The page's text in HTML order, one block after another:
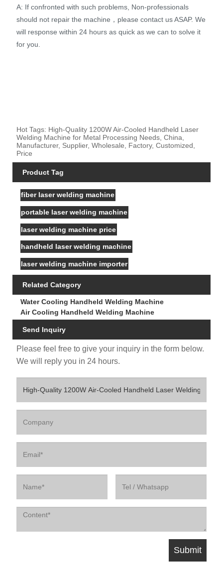
A: If confronted with such problems, Non-professionals
should not repair the machine，please contact us ASAP. We
will response within 24 hours as quick as we can to solve it
for you.
Hot Tags: High-Quality 1200W Air-Cooled Handheld Laser
Welding Machine for Metal Processing Needs, China,
Manufacturer, Supplier, Wholesale, Factory, Customized,
Price
Product Tag
fiber laser welding machine
portable laser welding machine
laser welding machine price
handheld laser welding machine
laser welding machine importer
Related Category
Water Cooling Handheld Welding Machine
Air Cooling Handheld Welding Machine
Send Inquiry
Please feel free to give your inquiry in the form below.
We will reply you in 24 hours.